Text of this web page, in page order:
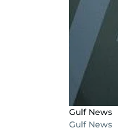
Gulf News
Gulf News